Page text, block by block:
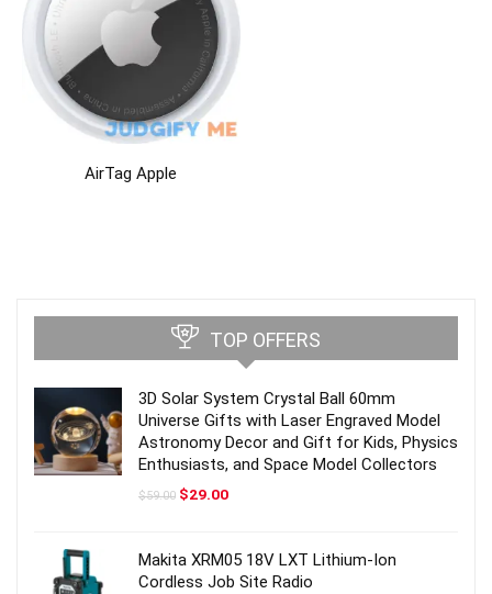
AirTag Apple
TOP OFFERS
3D Solar System Crystal Ball 60mm
Universe Gifts with Laser Engraved Model
Astronomy Decor and Gift for Kids, Physics
Enthusiasts, and Space Model Collectors
$59.00 Original
$29.00Current
Makita XRM05 18V LXT Lithium-Ion
Cordless Job Site Radio